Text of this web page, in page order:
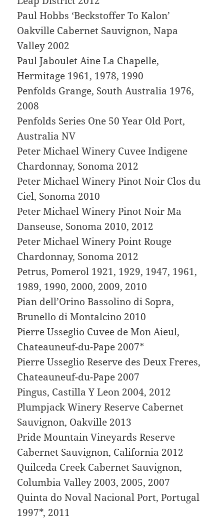
Paul Hobbs ‘Beckstoffer To Kalon’
Oakville Cabernet Sauvignon, Napa
Valley 2002
Paul Jaboulet Aine La Chapelle,
Hermitage 1961, 1978, 1990
Penfolds Grange, South Australia 1976,
2008
Penfolds Series One 50 Year Old Port,
Australia NV
Peter Michael Winery Cuvee Indigene
Chardonnay, Sonoma 2012
Peter Michael Winery Pinot Noir Clos du
Ciel, Sonoma 2010
Peter Michael Winery Pinot Noir Ma
Danseuse, Sonoma 2010, 2012
Peter Michael Winery Point Rouge
Chardonnay, Sonoma 2012
Petrus, Pomerol 1921, 1929, 1947, 1961,
1989, 1990, 2000, 2009, 2010
Pian dell’Orino Bassolino di Sopra,
Brunello di Montalcino 2010
Pierre Usseglio Cuvee de Mon Aieul,
Chateauneuf-du-Pape 2007*
Pierre Usseglio Reserve des Deux Freres,
Chateauneuf-du-Pape 2007
Pingus, Castilla Y Leon 2004, 2012
Plumpjack Winery Reserve Cabernet
Sauvignon, Oakville 2013
Pride Mountain Vineyards Reserve
Cabernet Sauvignon, California 2012
Quilceda Creek Cabernet Sauvignon,
Columbia Valley 2003, 2005, 2007
Quinta do Noval Nacional Port, Portugal
1997*, 2011